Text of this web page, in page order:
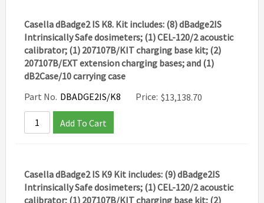
Casella dBadge2 IS K8. Kit includes: (8) dBadge2IS
Intrinsically Safe dosimeters; (1) CEL-120/2 acoustic
calibrator; (1) 207107B/KIT charging base kit; (2)
207107B/EXT extension charging bases; and (1)
dB2Case/10 carrying case
Part No. DBADGE2IS/K8 Price: $13,138.70
Add To Cart
Casella dBadge2 IS K9 Kit includes: (9) dBadge2IS
Intrinsically Safe dosimeters; (1) CEL-120/2 acoustic
calibrator; (1) 207107B/KIT charging base kit; (2)